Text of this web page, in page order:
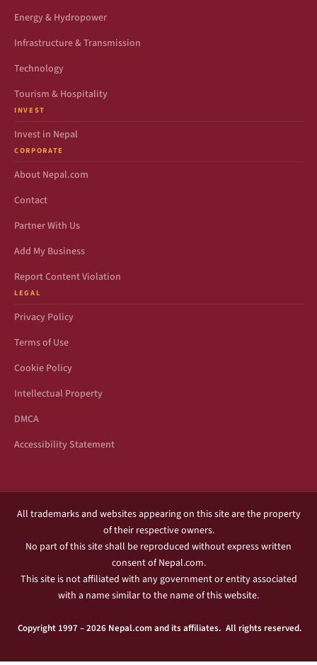
Energy & Hydropower
Infrastructure & Transmission
Technology
Tourism & Hospitality
INVEST
Invest in Nepal
CORPORATE
About Nepal.com
Contact
Partner With Us
Add My Business
Report Content Violation
LEGAL
Privacy Policy
Terms of Use
Cookie Policy
Intellectual Property
DMCA
Accessibility Statement
All trademarks and websites appearing on this site are the property
of their respective owners.
No part of this site shall be reproduced without express written
consent of Nepal.com.
This site is not affiliated with any government or entity associated
with a name similar to the name of this website.
Copyright 1997 – 2026 Nepal.com and its affiliates. All rights reserved.